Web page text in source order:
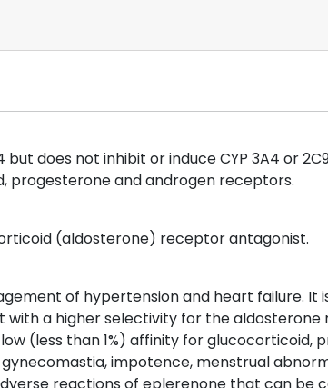
but does not inhibit or induce CYP 3A4 or
progesterone and androgen receptors.
(aldosterone) receptor antagonist.
of hypertension and heart failure.
a higher selectivity for the
(less than 1%) affinity for glucocorticoid,
impotence, menstrual
reactions of eplerenone that can be